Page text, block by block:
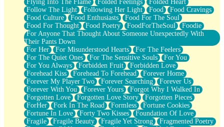
Flying Into The Flame
Folded Feelings
Folded Heart
Follow The Light
Following Her Light Food
Food Cravings
Food Culture
Food Enthusiasts
Food For The Soul
Food For Thought
Food Poetry FoodForTheSoul
Foodie
For Anyone That Thought About Someone Unexpectedly With
Their Pants Down
For Her
For Misunderstood Hearts
For The Feelers
For The Quiet Ones
For The Sensitive Souls
For You
For You Always
Forbidden Fruit
Forbidden Love
Forehead Kiss
Forehead To Forehead
Forever Home
Forever My Player Two
Forever Searching
Forever Us
Forever With You
Forever Yours
Forgot Why I Walked In
Forgotten Love
Forgotten Love Story
Forgotten Pieces
ForHer
Fork In The Road Formless
Fortune Cookies
Fortune In Love
Forty Two Kisses
Foundation Of Love
Fragile
Fragile Beauty Fragile Yet Strong
Fragmented Poetry